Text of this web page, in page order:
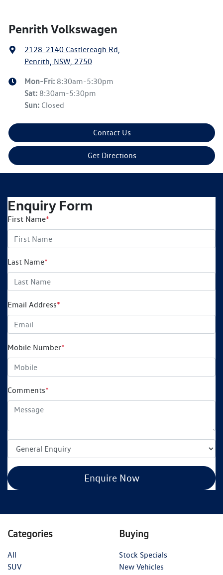
Penrith Volkswagen
2128-2140 Castlereagh Rd,
Penrith, NSW, 2750
Mon-Fri: 8:30am-5:30pm
Sat: 8:30am-5:30pm
Sun: Closed
Contact Us
Get Directions
Enquiry Form
First Name*
Last Name*
Email Address*
Mobile Number*
Comments*
Enquire Now
Categories
All
SUV
Buying
Stock Specials
New Vehicles